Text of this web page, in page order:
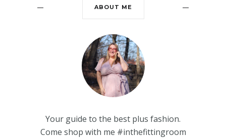
ABOUT ME
Your guide to the best plus fashion.
Come shop with me #inthefittingroom